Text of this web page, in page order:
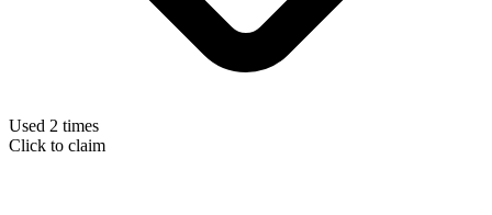
Used 2 times
Click to claim